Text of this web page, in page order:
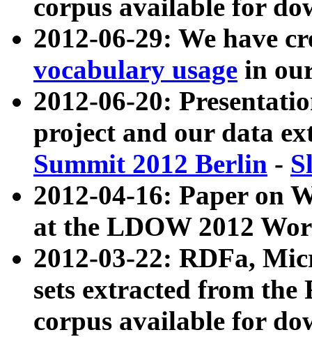
corpus available for
2012-06-29: We have
vocabulary usage in
2012-06-20:
project and our data
Summit 2012 Berlin -
2012-04-16: Paper on
at the LDOW 2012
2012-03-22: RDFa,
sets extracted from
corpus available for